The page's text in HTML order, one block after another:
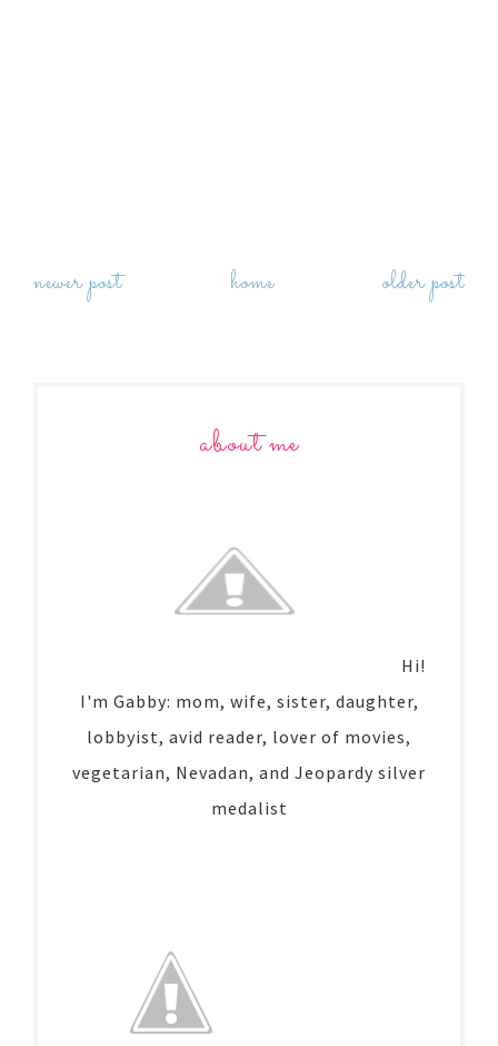
newer post older post
home
about me
Hi!
I'm Gabby: mom, wife, sister, daughter,
lobbyist, avid reader, lover of movies,
vegetarian, Nevadan, and Jeopardy silver
medalist